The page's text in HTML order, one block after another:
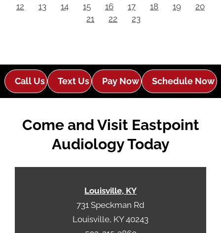
12
13 14 15 16 17 18 19
20
21
22 23
Call Us Text Us Pay Now Schedule Now
Come and Visit Eastpoint
Audiology Today
Louisville, KY
731 Speckman Rd
Louisville, KY 40243